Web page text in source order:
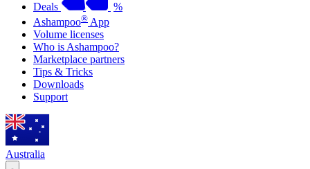
Deals
%
Ashampoo® App
Volume licenses
Who is Ashampoo?
Marketplace partners
Tips & Tricks
Downloads
Support
Australia